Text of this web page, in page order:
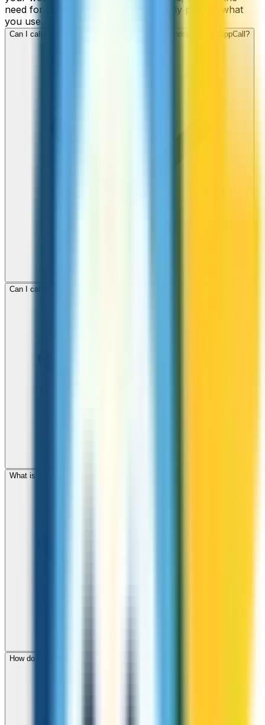
need for contracts or hidden fees. Only pay for what
you use.
Can I call Croatia numbers from my iPhone or Android using ZippCall?
Can I call mobile and landline numbers in Croatia?
What is the international dialing code for Croatia?
How do I check call rates to Croatia before calling?